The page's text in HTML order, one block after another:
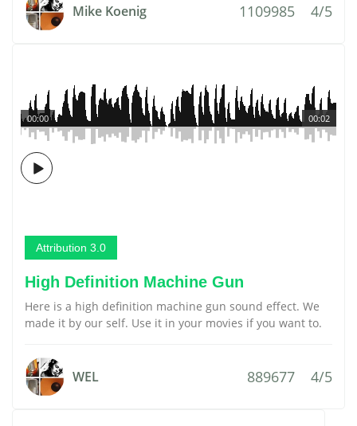
Mike Koenig 1109985 4/5
00:02
00:00
Attribution 3.0
High Definition Machine Gun
Here is a high definition machine gun sound effect. We
made it by our self. Use it in your movies if you want to.
WEL 889677 4/5